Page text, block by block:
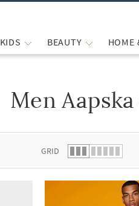
KIDS BEAUTY HOME
Men
GRID